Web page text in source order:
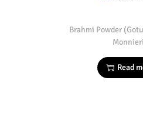
Brahmi Powder
Read